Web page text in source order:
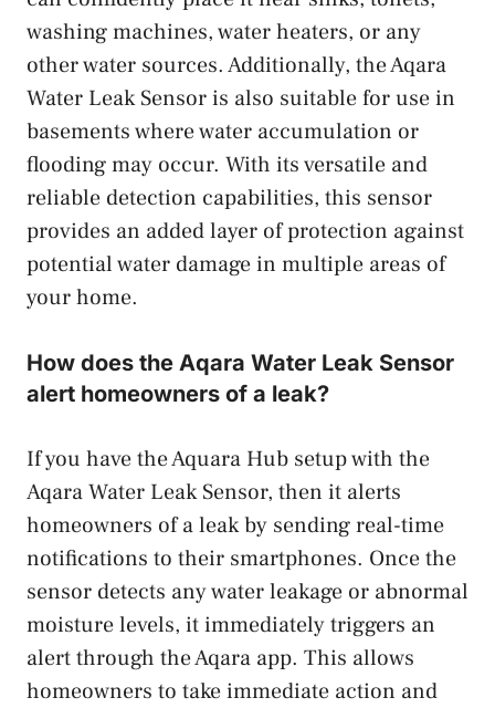
washing machines, water heaters, or any
other water sources. Additionally, the Aqara
Water Leak Sensor is also suitable for use in
basements where water accumulation or
flooding may occur. With its versatile and
reliable detection capabilities, this sensor
provides an added layer of protection against
potential water damage in multiple areas of
your home.
How does the Aqara Water Leak Sensor
alert homeowners of a leak?
If you have the Aquara Hub setup with the
Aqara Water Leak Sensor, then it alerts
homeowners of a leak by sending real-time
notifications to their smartphones. Once the
sensor detects any water leakage or abnormal
moisture levels, it immediately triggers an
alert through the Aqara app. This allows
homeowners to take immediate action and